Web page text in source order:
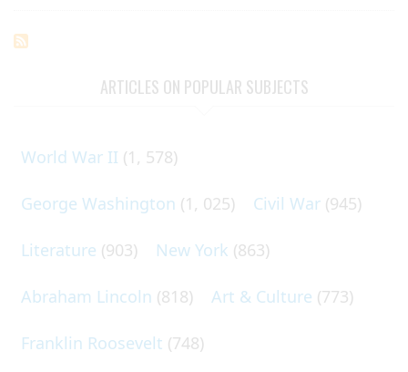
ARTICLES ON POPULAR SUBJECTS
World War II (1, 578)
George Washington (1, 025) Civil War (945)
Literature (903) New York (863)
Abraham Lincoln (818) Art & Culture (773)
Franklin Roosevelt (748)